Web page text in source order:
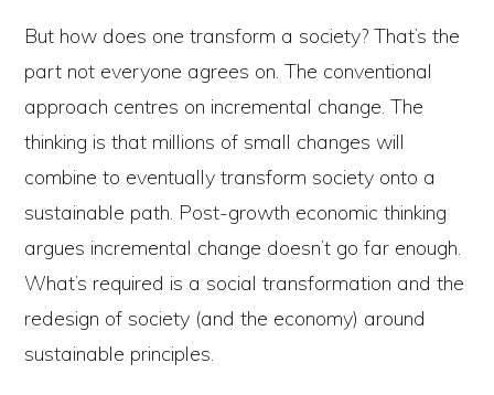
But how does one transform a society? That’s the
part not everyone agrees on. The conventional
approach centres on incremental change. The
thinking is that millions of small changes will
combine to eventually transform society onto a
sustainable path. Post-growth economic thinking
argues incremental change doesn’t go far enough.
What’s required is a social transformation and the
redesign of society (and the economy) around
sustainable principles.